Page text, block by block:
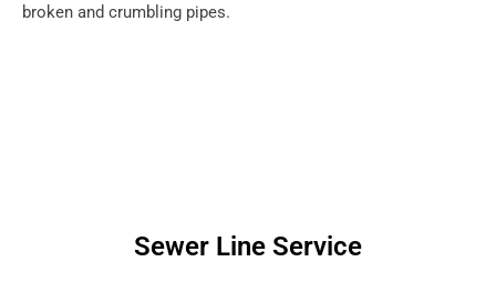
broken and crumbling pipes.
Sewer Line Service